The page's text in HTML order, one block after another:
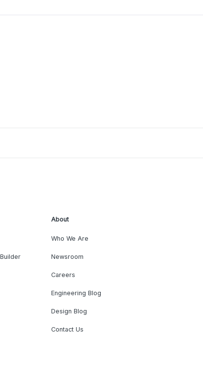
About
Who We Are
Newsroom
Careers
Engineering Blog
Design Blog
Contact Us